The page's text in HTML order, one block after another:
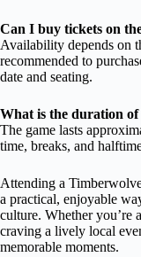
Can I buy tickets on
Availability depends on
recommended to
date and seating.
What is the duration of
The game lasts
time, breaks, and
Attending a
a practical, enjoyable
culture. Whether you’re
craving a lively local
memorable moments.